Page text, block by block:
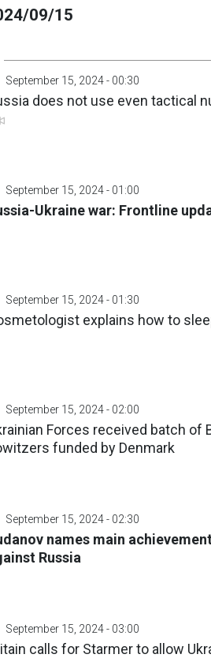
09/15
September 15, 2024 - 00:30
does not use even tactical
September 15, 2024 - 01:00
Ukraine war: Frontline
September 15, 2024 - 01:30
explains how to
September 15, 2024 - 02:00
Forces received batch of
funded by Denmark
September 15, 2024 - 02:30
names main
Russia
September 15, 2024 - 03:00
calls for Starmer to allow